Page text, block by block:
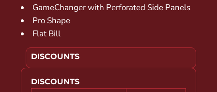
GameChanger with Perforated Side Panels
Pro Shape
Flat Bill
DISCOUNTS
DISCOUNTS